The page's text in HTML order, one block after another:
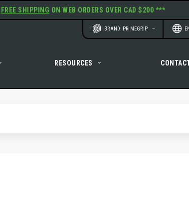
FREE SHIPPING ON WEB ORDERS OVER CAD $200 ***
WebsiteBRAND: PRIMEGRIP
RESOURCES